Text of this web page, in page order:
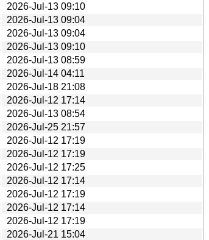
2026-Jul-13 09:10
2026-Jul-13 09:04
2026-Jul-13 09:04
2026-Jul-13 09:10
2026-Jul-13 08:59
2026-Jul-14 04:11
2026-Jul-18 21:08
2026-Jul-12 17:14
2026-Jul-13 08:54
2026-Jul-25 21:57
2026-Jul-12 17:19
2026-Jul-12 17:19
2026-Jul-12 17:25
2026-Jul-12 17:14
2026-Jul-12 17:19
2026-Jul-12 17:14
2026-Jul-12 17:19
2026-Jul-21 15:04